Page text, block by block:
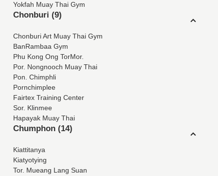
Yokfah Muay Thai Gym
Chonburi (9)
Chonburi Art Muay Thai Gym
BanRambaa Gym
Phu Kong Ong TorMor.
Por. Nongnooch Muay Thai
Pon. Chimphli
Pornchimplee
Fairtex Training Center
Sor. Klinmee
Hapayak Muay Thai
Chumphon (14)
Kiattitanya
Kiatyotying
Tor. Mueang Lang Suan